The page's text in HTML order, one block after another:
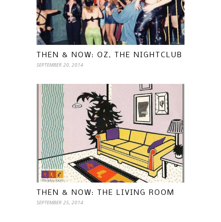
THEN & NOW: OZ, THE NIGHTCLUB
SEPTEMBER 20, 2014
THEN & NOW: THE LIVING ROOM
SEPTEMBER 25, 2014